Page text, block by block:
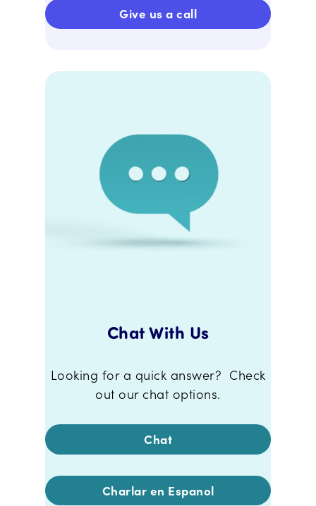
Give us a call
Chat With Us
Looking for a quick answer? Check
out our chat options.
Chat
Charlar en Espanol